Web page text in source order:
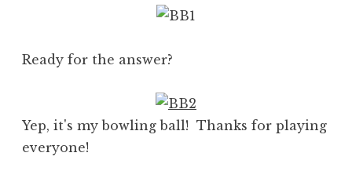
Ready for the answer?
Yep, it's my bowling ball! Thanks for playing
everyone!